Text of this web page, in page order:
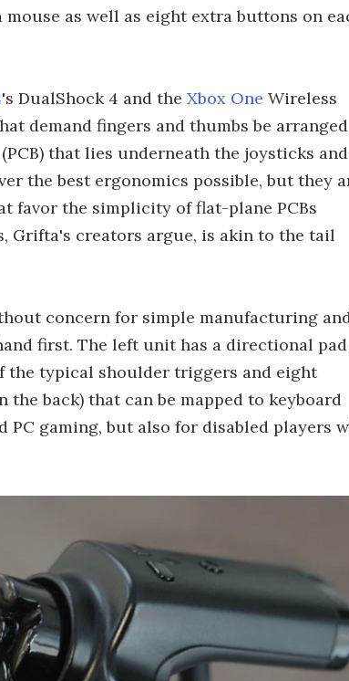
as well as eight extra buttons on
's DualShock 4 and the Xbox One Wireless
demand fingers and thumbs be
that lies underneath the joysticks and
the best ergonomics possible, but they
favor the simplicity of flat-plane PCBs
Grifta's creators argue, is akin to the tail
concern for simple manufacturing
first. The left unit has a directional
the typical shoulder triggers and eight
back) that can be mapped to keyboard
gaming, but also for disabled players